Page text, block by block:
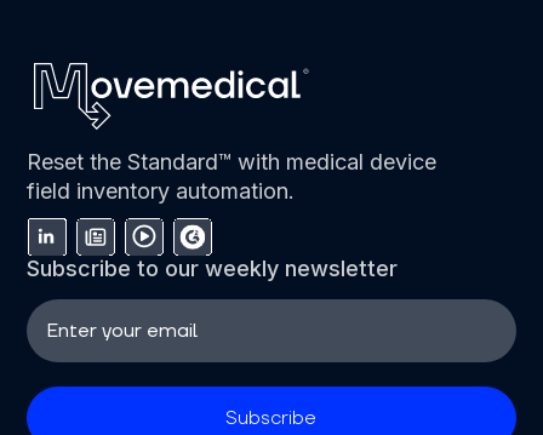
Reset the Standard™ with medical device
field inventory automation.
Subscribe to our weekly newsletter